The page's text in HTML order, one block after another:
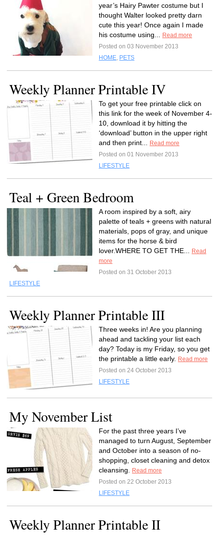
year’s Hairy Pawter costume but I
thought Walter looked pretty darn
cute this year! Once again I made
his costume using...
Read more
Posted on 03 November 2013
HOME, PETS
Weekly Planner Printable IV
To get your free printable click on
this link for the week of November 4-
10, download it by hitting the
‘download’ button in the upper right
and then print...
Read more
Posted on 01 November 2013
LIFESTYLE
Teal + Green Bedroom
A room inspired by a soft, airy
palette of teals + greens with natural
materials, pops of gray, and unique
items for the horse & bird
lover.WHERE TO GET THE...
Read
more
Posted on 31 October 2013
LIFESTYLE
Weekly Planner Printable III
Three weeks in! Are you planning
ahead and tackling your list each
day? Today is my Friday, so you get
the printable a little early.
Read more
Posted on 24 October 2013
LIFESTYLE
My November List
For the past three years I’ve
managed to turn August, September
and October into a season of no-
shopping, closet cleaning and detox
cleansing.
Read more
Posted on 22 October 2013
LIFESTYLE
Weekly Planner Printable II